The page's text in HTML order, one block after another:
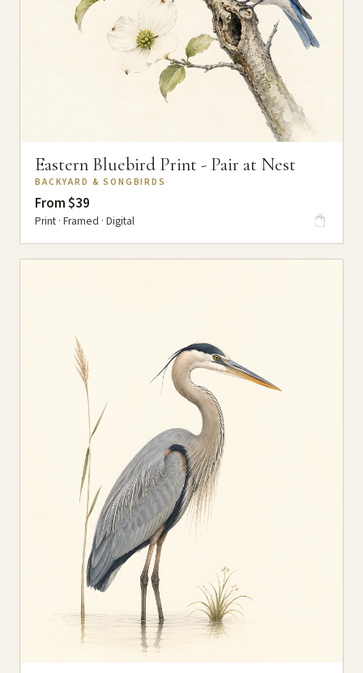
Eastern Bluebird Print - Pair at Nest
BACKYARD & SONGBIRDS
From $39
Print · Framed · Digital